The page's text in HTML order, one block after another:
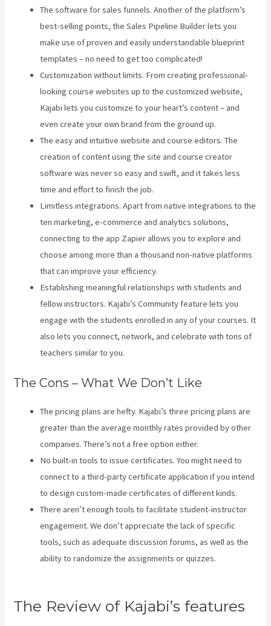
The software for sales funnels. Another of the platform’s
best-selling points, the Sales Pipeline Builder lets you
make use of proven and easily understandable blueprint
templates – no need to get too complicated!
Customization without limits. From creating professional-
looking course websites up to the customized website,
Kajabi lets you customize to your heart’s content – and
even create your own brand from the ground up.
The easy and intuitive website and course editors. The
creation of content using the site and course creator
software was never so easy and swift, and it takes less
time and effort to finish the job.
Limitless integrations. Apart from native integrations to the
ten marketing, e-commerce and analytics solutions,
connecting to the app Zapier allows you to explore and
choose among more than a thousand non-native platforms
that can improve your efficiency.
Establishing meaningful relationships with students and
fellow instructors. Kajabi’s Community feature lets you
engage with the students enrolled in any of your courses. It
also lets you connect, network, and celebrate with tons of
teachers similar to you.
The Cons – What We Don’t Like
The pricing plans are hefty. Kajabi’s three pricing plans are
greater than the average monthly rates provided by other
companies. There’s not a free option either.
No built-in tools to issue certificates. You might need to
connect to a third-party certificate application if you intend
to design custom-made certificates of different kinds.
There aren’t enough tools to facilitate student-instructor
engagement. We don’t appreciate the lack of specific
tools, such as adequate discussion forums, as well as the
ability to randomize the assignments or quizzes.
The Review of Kajabi’s features